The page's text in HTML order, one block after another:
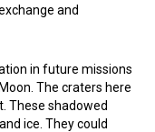
and
in future missions
The craters here
These shadowed
ice. They could